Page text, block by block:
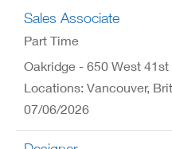
Sales Associate
Part Time
Oakridge - 650 West 41st
Locations: Vancouver,
07/06/2026